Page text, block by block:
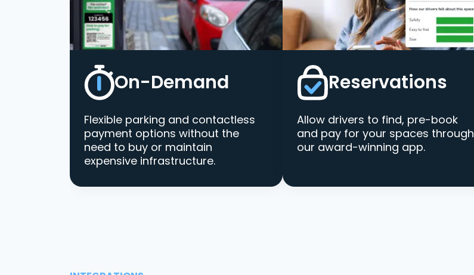
On-Demand
Flexible parking and contactless
payment options without the
need to buy or maintain
expensive infrastructure.
Reservations
Allow drivers to find, pre-book
and pay for your spaces through
our award-winning app.